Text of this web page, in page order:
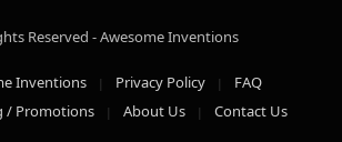
Reserved - Awesome Inventions
Inventions Privacy Policy
FAQ
/ Promotions
About Us Contact Us